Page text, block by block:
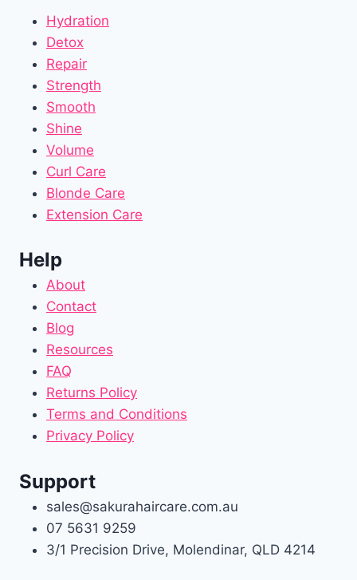
Hydration
Detox
Repair
Strength
Smooth
Shine
Volume
Curl Care
Blonde Care
Extension Care
Help
About
Contact
Blog
Resources
FAQ
Returns Policy
Terms and Conditions
Privacy Policy
Support
sales@sakurahaircare.com.au
07 5631 9259
3/1 Precision Drive, Molendinar, QLD 4214